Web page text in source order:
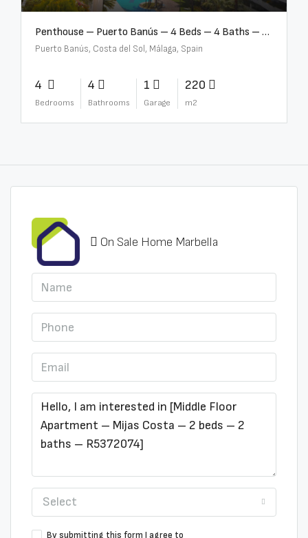
Penthouse – Puerto Banús – 4 Beds – 4 Baths – R2750489
Puerto Banús, Costa del Sol, Málaga, Spain
4
Bedrooms
4
Bathrooms
1
Garage
220
m2
On Sale Home Marbella
Select
By submitting this form I agree to